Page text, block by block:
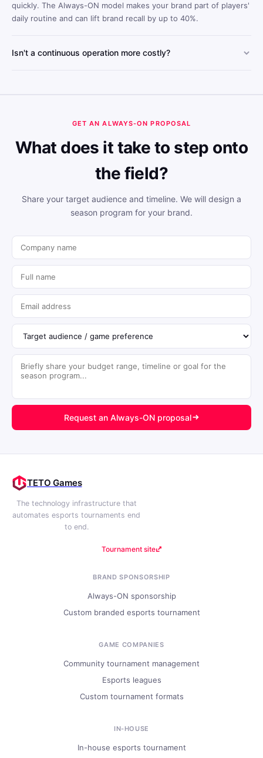
quickly. The Always-ON model makes your brand part of players'
daily routine and can lift brand recall by up to 40%.
Isn't a continuous operation more costly?
GET AN ALWAYS-ON PROPOSAL
What does it take to step onto
the field?
Share your target audience and timeline. We will design a
season program for your brand.
Request an Always-ON proposal
TETO Games
The technology infrastructure that
automates esports tournaments end
to end.
Tournament site
BRAND SPONSORSHIP
Always-ON sponsorship
Custom branded esports tournament
GAME COMPANIES
Community tournament management
Esports leagues
Custom tournament formats
IN-HOUSE
In-house esports tournament